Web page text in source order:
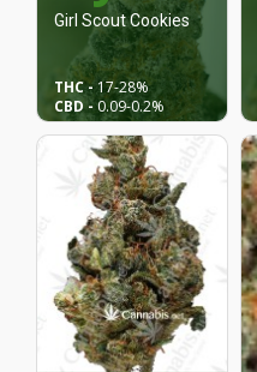
Girl Scout Cookies
THC - 17-28%
CBD -0.09-0.2%